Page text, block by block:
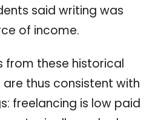
said writing was
of income.
from these historical
thus consistent with
freelancing is low paid